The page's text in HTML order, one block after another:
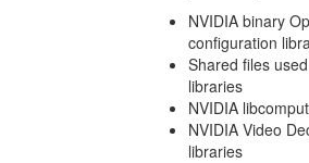
NVIDIA binary
configuration
Shared files
libraries
NVIDIA
NVIDIA Video
libraries